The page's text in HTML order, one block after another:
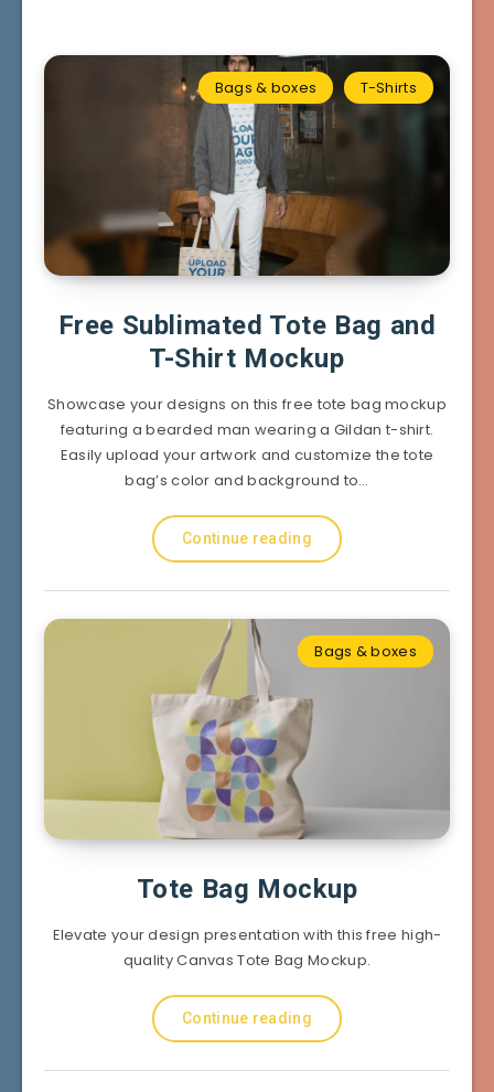
Bags & boxes T-Shirts
Free Sublimated Tote Bag and
T-Shirt Mockup
Showcase your designs on this free tote bag mockup
featuring a bearded man wearing a Gildan t-shirt.
Easily upload your artwork and customize the tote
bag’s color and background to…
Continue reading
Bags & boxes
Tote Bag Mockup
Elevate your design presentation with this free high-
quality Canvas Tote Bag Mockup.
Continue reading